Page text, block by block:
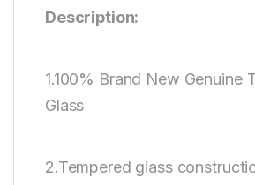
Description:
1.100% Brand New Genuine
Glass
2.Tempered glass